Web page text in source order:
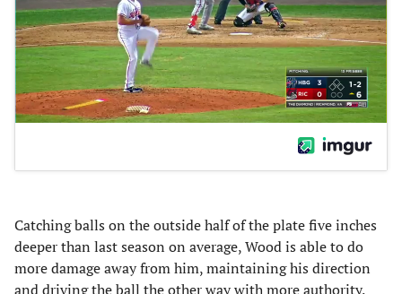
Catching balls on the outside half of the plate five inches
deeper than last season on average, Wood is able to do
more damage away from him, maintaining his direction
and driving the ball the other way with more authority.